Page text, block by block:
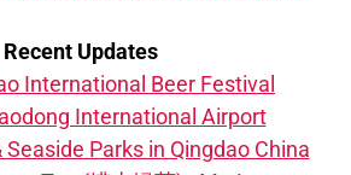
Recent Updates
International Beer Festival
International Airport
Seaside Parks in Qingdao China